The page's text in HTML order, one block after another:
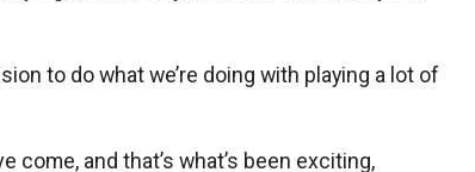
to do what we’re doing with playing a lot of
and that’s what’s been exciting,